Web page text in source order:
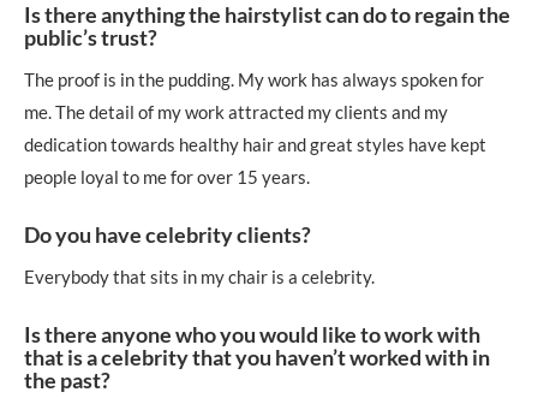
Is there anything the hairstylist can do to regain the
public’s trust?
The proof is in the pudding. My work has always spoken for
me. The detail of my work attracted my clients and my
dedication towards healthy hair and great styles have kept
people loyal to me for over 15 years.
Do you have celebrity clients?
Everybody that sits in my chair is a celebrity.
Is there anyone who you would like to work with
that is a celebrity that you haven’t worked with in
the past?